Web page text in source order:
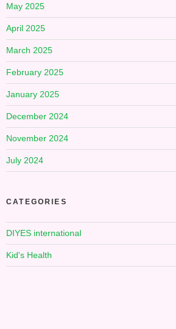
May 2025
April 2025
March 2025
February 2025
January 2025
December 2024
November 2024
July 2024
CATEGORIES
DIYES international
Kid's Health